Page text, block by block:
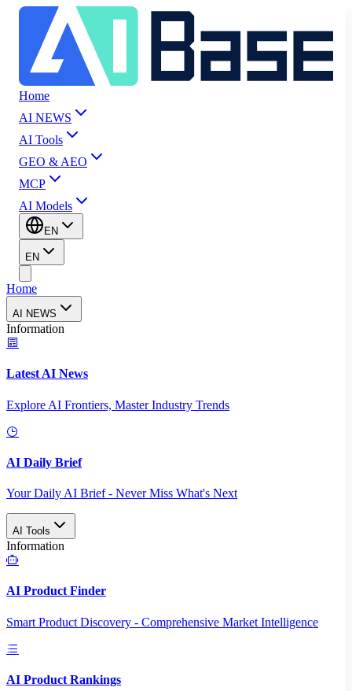
Home
AI NEWS
AI Tools
GEO & AEO
MCP
AI Models
EN
EN
Home
AI NEWS
Information
Latest AI News
Explore AI Frontiers, Master Industry Trends
AI Daily Brief
Your Daily AI Brief - Never Miss What's Next
AI Tools
Information
AI Product Finder
Smart Product Discovery - Comprehensive Market Intelligence
AI Product Rankings